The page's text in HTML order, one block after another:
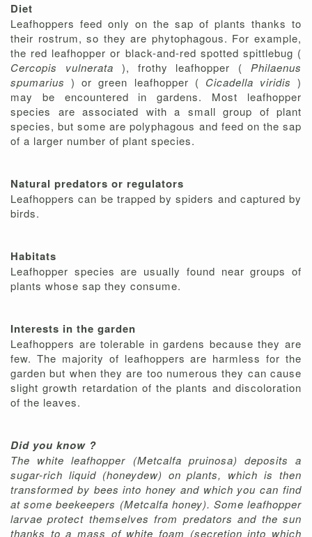
Diet
Leafhoppers feed only on the sap of plants thanks to
their rostrum, so they are phytophagous. For example,
the red leafhopper or black-and-red spotted spittlebug (
Cercopis vulnerata ), frothy leafhopper (Philaenus
spumarius) or green leafhopper ( Cicadella viridis )
may be encountered in gardens. Most leafhopper
species are associated with a small group of plant
species, but some are polyphagous and feed on the sap
of a larger number of plant species.
Natural predators or regulators
Leafhoppers can be trapped by spiders and captured by
birds.
Habitats
Leafhopper species are usually found near groups of
plants whose sap they consume.
Interests in the garden
Leafhoppers are tolerable in gardens because they are
few. The majority of leafhoppers are harmless for the
garden but when they are too numerous they can cause
slight growth retardation of the plants and discoloration
of the leaves.
Did you know ?
The white leafhopper (Metcalfa pruinosa) deposits a
sugar-rich liquid (honeydew) on plants, which is then
transformed by bees into honey and which you can find
at some beekeepers (Metcalfa honey). Some leafhopper
larvae protect themselves from predators and the sun
thanks to a mass of white foam (secretion into which